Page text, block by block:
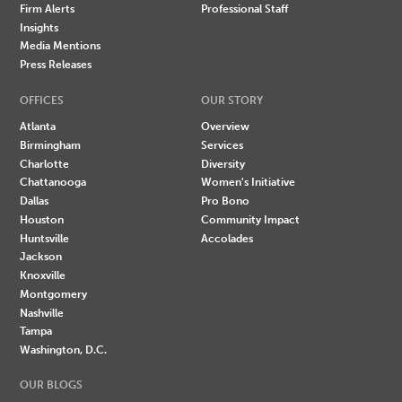
Firm Alerts
Insights
Media Mentions
Press Releases
Professional Staff
OFFICES
Atlanta
Birmingham
Charlotte
Chattanooga
Dallas
Houston
Huntsville
Jackson
Knoxville
Montgomery
Nashville
Tampa
Washington, D.C.
OUR STORY
Overview
Services
Diversity
Women's Initiative
Pro Bono
Community Impact
Accolades
OUR BLOGS